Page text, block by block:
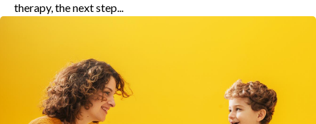
therapy, the next step...